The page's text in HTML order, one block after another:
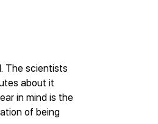
The scientists
about it
in mind is the
of being